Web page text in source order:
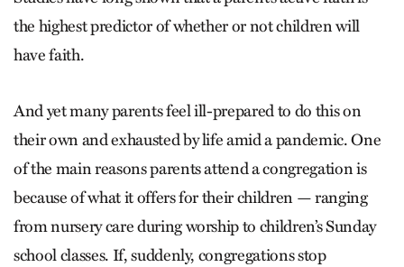
the highest predictor of whether or not children will
have faith.
And yet many parents feel ill-prepared to do this on
their own and exhausted by life amid a pandemic. One
of the main reasons parents attend a congregation is
because of what it offers for their children — ranging
from nursery care during worship to children’s Sunday
school classes. If, suddenly, congregations stop